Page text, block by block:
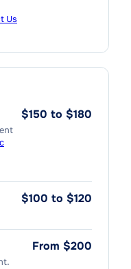
Us
$150 to $180
$100 to $120
From $200